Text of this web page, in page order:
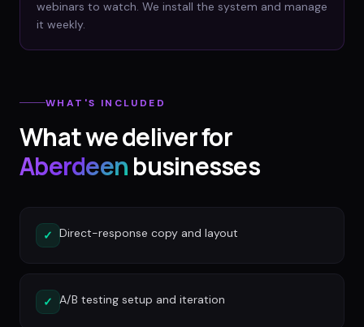
webinars to watch. We install the system and manage
it weekly.
WHAT'S INCLUDED
What we deliver for
Aberdeenbusinesses
✓ Direct-response copy and layout
✓ A/B testing setup and iteration